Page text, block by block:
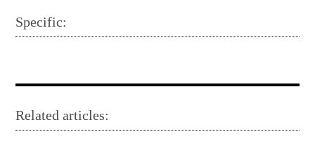
Specific:
Related articles: